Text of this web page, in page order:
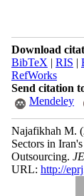
Download
BibTeX | RIS |
RefWorks
Send citation
Mendeley
Najafikhah M.
Sectors in
Outsourcing.
URL: http://